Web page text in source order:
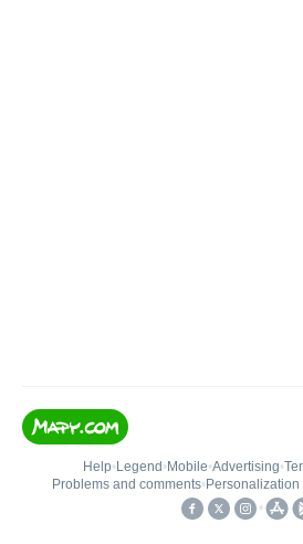
Help• Legend • Mobile•Advertising•
Problems and comments• Personalization
•